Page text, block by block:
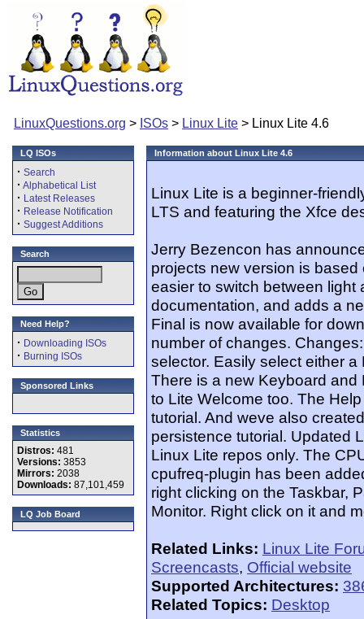
LinuxQuestions.org > ISOs > Linux Lite > Linux Lite 4.6
LQ ISOs
· Search
· Alphabetical List
· Latest Releases
· Release Notification
· Suggest Additions
Search
Need Help?
· Downloading ISOs
· Burning ISOs
Sponsored Links
Statistics
Distros: 481
Versions: 3853
Mirrors: 2038
Downloads: 87,101,459
LQ Job Board
Information about Linux Lite 4.6
Linux Lite is a beginner-
LTS and featuring the Xfce
Jerry Bezencon has
projects new version is
easier to switch between
documentation, and adds a
Final is now available for
number of changes.
selector. Easily select either
There is a new Keyboard
to Lite Welcome too. The
tutorial. And weve also
persistence tutorial. Updated
Linux Lite repos only. The
cpufreq-plugin has been
right clicking on the Taskbar,
Monitor. Right click on it and
Related Links: Linux Lite
Screencasts, Official website
Supported Architectures:
Related Topics: Desktop